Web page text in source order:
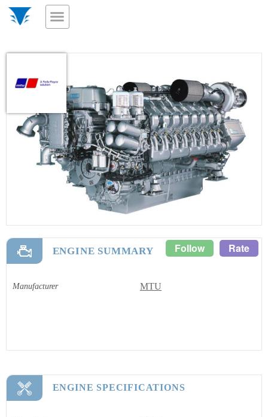
ENGINE SUMMARY Follow Rate
Manufacturer MTU
ENGINE SPECIFICATIONS